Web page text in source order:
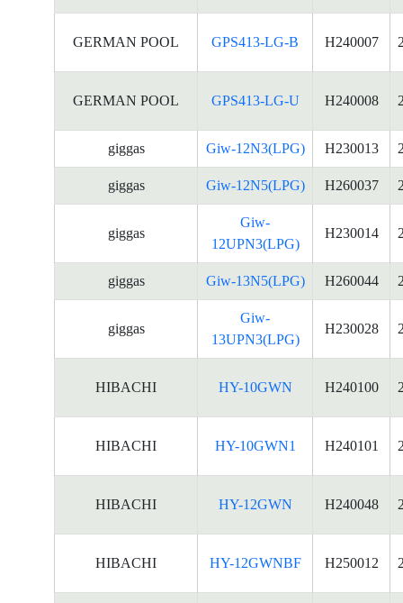
GERMAN POOL GPS413-LG-B H240007
GERMAN POOL GPS413-LG-U H240008
giggas Giw-12N3(LPG) H230013
giggas Giw-12N5(LPG) H260037
giggas
Giw-
12UPN3(LPG)
H230014
giggas Giw-13N5(LPG) H260044
giggas
Giw-
13UPN3(LPG)
H230028
HIBACHI HY-10GWN H240100
HIBACHI HY-10GWN1 H240101
HIBACHI HY-12GWN H240048
HIBACHI HY-12GWNBF H250012